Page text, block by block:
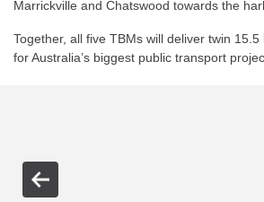
Marrickville and Chatswood towards the
Together, all five TBMs will deliver twin
for Australia’s biggest public transport